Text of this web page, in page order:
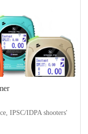
IPSC/IDPA shooters'